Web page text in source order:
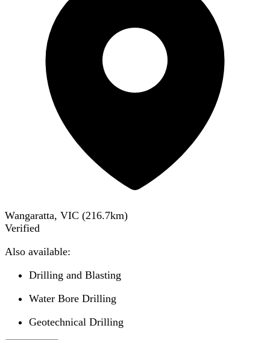
Wangaratta, VIC (216.7km)
Verified
Also available:
Drilling and Blasting
Water Bore Drilling
Geotechnical Drilling